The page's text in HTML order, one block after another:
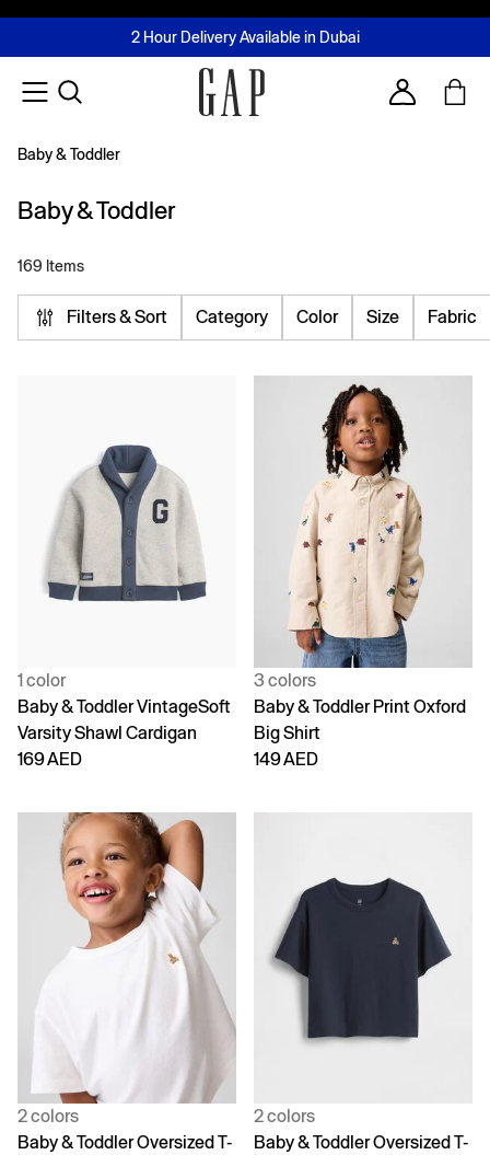
FREE Same Day Delivery - Limited time only
2 Hour Delivery Available in Dubai
Buy now, pay later with Tabby & Tamara
Join MUSE Loyalty ProgrammeLearn More
Account
Baby & Toddler
Baby & Toddler
169 Items
Filters & Sort Category Color Size Fabric
1 color
Baby & Toddler VintageSoft
Varsity Shawl Cardigan
169 AED
3 colors
Baby & Toddler Print Oxford
Big Shirt
149 AED
2 colors
Baby & Toddler Oversized T-
2 colors
Baby & Toddler Oversized T-